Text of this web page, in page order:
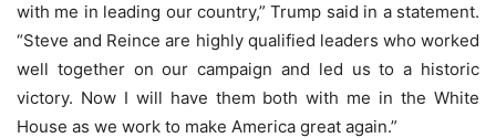
with me in leading our country,” Trump said in a statement.
“Steve and Reince are highly qualified leaders who worked
well together on our campaign and led us to a historic
victory. Now I will have them both with me in the White
House as we work to make America great again.”